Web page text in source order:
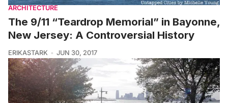
ARCHITECTURE
The 9/11 “Teardrop Memorial” in Bayonne,
New Jersey: A Controversial History
ERIKASTARK JUN 30, 2017